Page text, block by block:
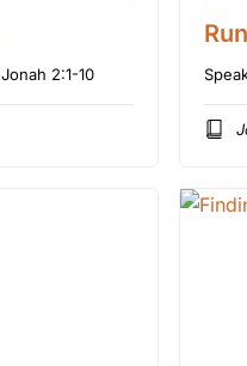
Jonah 2:1-10